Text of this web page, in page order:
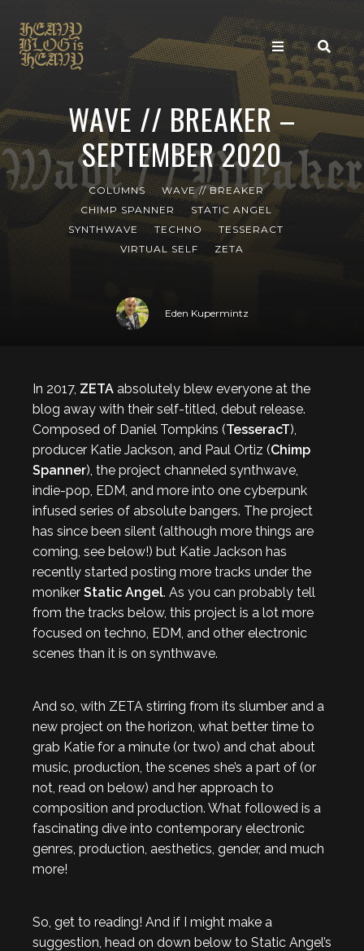
WAVE // BREAKER –
SEPTEMBER 2020
COLUMNS
WAVE // BREAKER
CHIMP SPANNER
STATIC ANGEL
SYNTHWAVE
TECHNO
TESSERACT
VIRTUAL SELF
ZETA
Eden Kupermintz
In 2017, ZETA absolutely blew everyone at the
blog away with their self-titled, debut release.
Composed of Daniel Tompkins (TesseracT),
producer Katie Jackson, and Paul Ortiz (Chimp
Spanner), the project channeled synthwave,
indie-pop, EDM, and more into one cyberpunk
infused series of absolute bangers. The project
has since been silent (although more things are
coming, see below!) but Katie Jackson has
recently started posting more tracks under the
moniker Static Angel. As you can probably tell
from the tracks below, this project is a lot more
focused on techno, EDM, and other electronic
scenes than it is on synthwave.
And so, with ZETA stirring from its slumber and a
new project on the horizon, what better time to
grab Katie for a minute (or two) and chat about
music, production, the scenes she’s a part of (or
not, read on below) and her approach to
composition and production. What followed is a
fascinating dive into contemporary electronic
genres, production, aesthetics, gender, and much
more!
So, get to reading! And if I might make a
suggestion, head on down below to Static Angel’s